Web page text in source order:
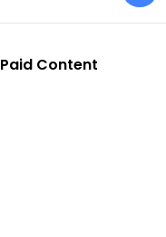
Paid Content